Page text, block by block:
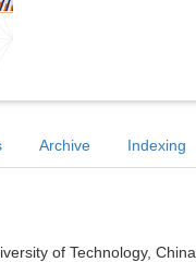
Archive Indexing
of Technology, China